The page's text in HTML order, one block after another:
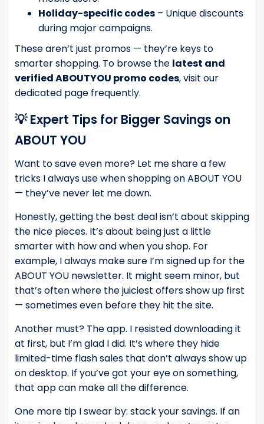
Holiday-specific codes – Unique discounts
during major campaigns.
These aren’t just promos — they’re keys to
smarter shopping. To browse the latest and
verified ABOUTYOU promo codes, visit our
dedicated page frequently.
💡 Expert Tips for Bigger Savings on
ABOUT YOU
Want to save even more? Let me share a few
tricks I always use when shopping on ABOUT YOU
— they’ve never let me down.
Honestly, getting the best deal isn’t about skipping
the nice pieces. It’s about being just a little
smarter with how and when you shop. For
example, I always make sure I’m signed up for the
ABOUT YOU newsletter. It might seem minor, but
that’s often where the juiciest offers show up first
— sometimes even before they hit the site.
Another must? The app. I resisted downloading it
at first, but I’m glad I did. It’s where they hide
limited-time flash sales that don’t always show up
on desktop. If you’ve got your eye on something,
that app can make all the difference.
One more tip I swear by: stack your savings. If an